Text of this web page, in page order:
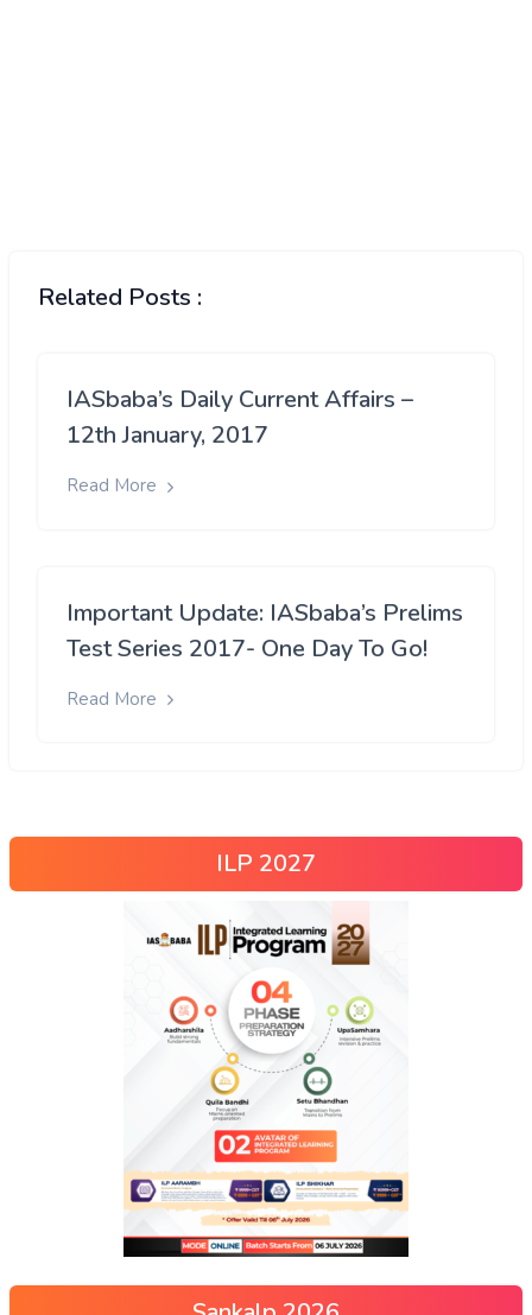
Related Posts :
IASbaba’s Daily Current Affairs –
12th January, 2017
Read More
Important Update: IASbaba’s Prelims
Test Series 2017- One Day To Go!
Read More
ILP 2027